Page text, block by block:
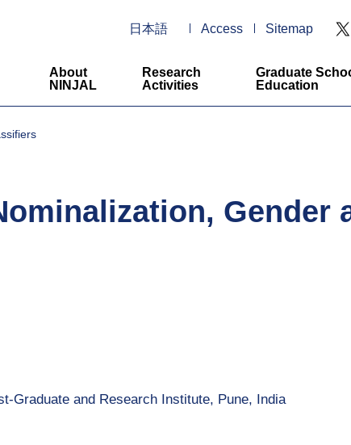
About
NINJAL
Research
Activities
Graduate
Education
日本語 Access Sitemap
Gender
Graduate and Research Institute, Pune, India